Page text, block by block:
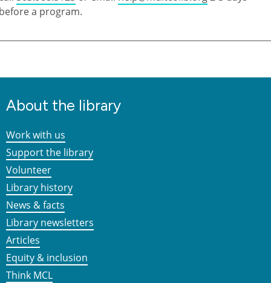
a program.
About the library
Work with us
Support the library
Volunteer
Library history
News & facts
Library newsletters
Articles
Equity & inclusion
Think MCL